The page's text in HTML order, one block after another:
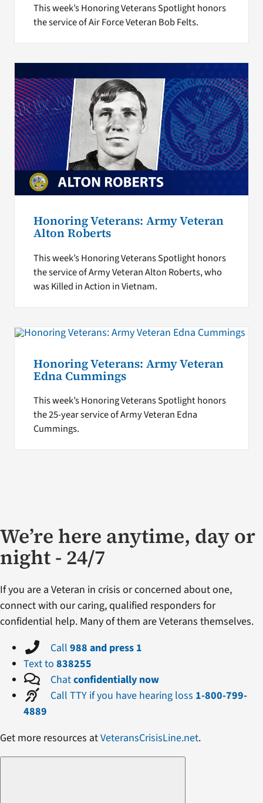
This week’s Honoring Veterans Spotlight honors
the service of Air Force Veteran Bob Felts.
Honoring Veterans: Army Veteran
Alton Roberts
This week’s Honoring Veterans Spotlight honors
the service of Army Veteran Alton Roberts, who
was Killed in Action in Vietnam.
Honoring Veterans: Army Veteran
Edna Cummings
This week’s Honoring Veterans Spotlight honors
the 25-year service of Army Veteran Edna
Cummings.
We’re here anytime, day or
night - 24/7
If you are a Veteran in crisis or concerned about one,
connect with our caring, qualified responders for
confidential help. Many of them are Veterans themselves.
Call 988 and press 1
Text to 838255
Chatconfidentially now
Call TTY if you have hearing loss 1-800-799-
4889
Get more resources atVeteransCrisisLine.net.